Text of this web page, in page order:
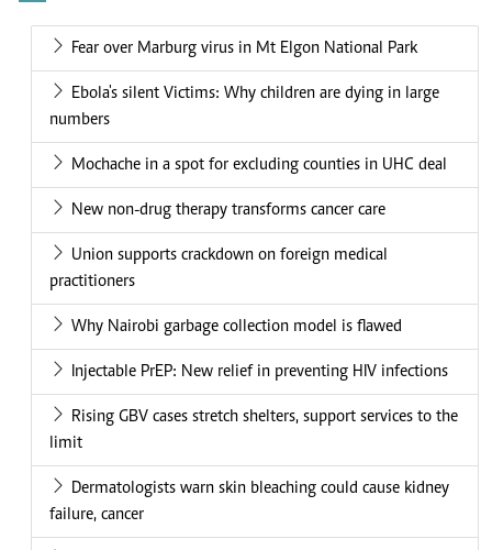
Fear over Marburg virus in Mt Elgon National Park
Ebola's silent Victims: Why children are dying in large
numbers
Mochache in a spot for excluding counties in UHC deal
New non-drug therapy transforms cancer care
Union supports crackdown on foreign medical
practitioners
Why Nairobi garbage collection model is flawed
Injectable PrEP: New relief in preventing HIV infections
Rising GBV cases stretch shelters, support services to the
limit
Dermatologists warn skin bleaching could cause kidney
failure, cancer